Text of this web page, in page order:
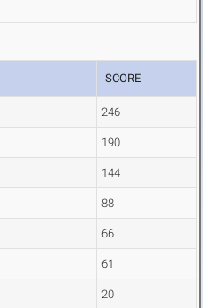
SCORE
246
190
144
88
66
61
20